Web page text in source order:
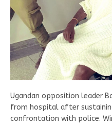
Ugandan opposition leader
from hospital after
confrontation with police.